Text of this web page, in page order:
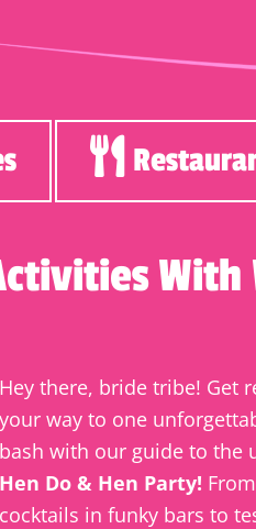
With
Hey there, bride tribe! Get
your way to one
bash with our guide to the
Hen Do & Hen Party!
cocktails in funky bars to